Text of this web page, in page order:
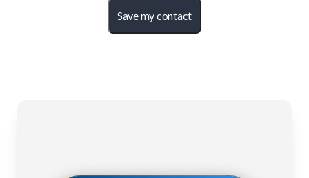
Save my contact